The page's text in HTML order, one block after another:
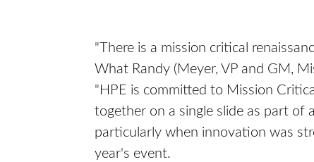
"There is a mission critical
What Randy (Meyer, VP and GM,
"HPE is committed to Mission
together on a single slide as part of
particularly when innovation was
year's event.